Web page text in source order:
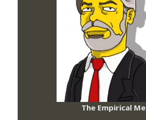
The Empirical Me